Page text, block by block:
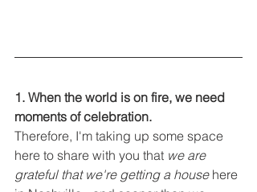
1. When the world is on fire, we need
moments of celebration.
Therefore, I'm taking up some space
here to share with you that we are
grateful that we're getting a house here